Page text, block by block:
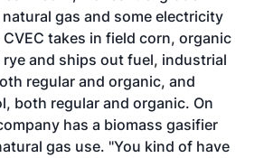
gas and some electricity
takes in field corn, organic
and ships out fuel, industrial
regular and organic, and
both regular and organic. On
has a biomass gasifier
gas use. "You kind of have